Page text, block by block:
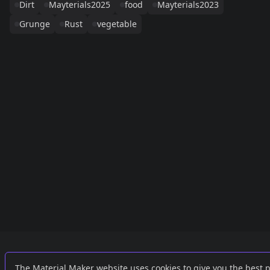
Dirt
Mayterials2025 food
Mayterials2023
Grunge
Rust vegetable